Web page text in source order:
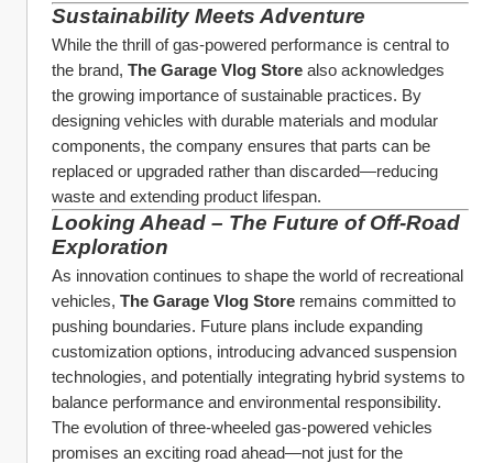
Sustainability Meets Adventure
While the thrill of gas-powered performance is central to
the brand, The Garage Vlog Store also acknowledges
the growing importance of sustainable practices. By
designing vehicles with durable materials and modular
components, the company ensures that parts can be
replaced or upgraded rather than discarded—reducing
waste and extending product lifespan.
Looking Ahead – The Future of Off-Road
Exploration
As innovation continues to shape the world of recreational
vehicles, The Garage Vlog Store remains committed to
pushing boundaries. Future plans include expanding
customization options, introducing advanced suspension
technologies, and potentially integrating hybrid systems to
balance performance and environmental responsibility.
The evolution of three-wheeled gas-powered vehicles
promises an exciting road ahead—not just for the